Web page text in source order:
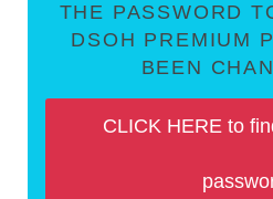
THE PASSWORD
DSOH PREMIUM
BEEN
CLICK HERE to